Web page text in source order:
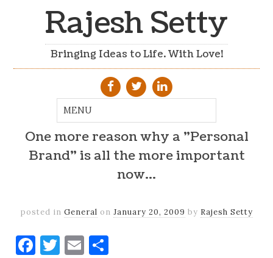
Rajesh Setty
Bringing Ideas to Life. With Love!
One more reason why a "Personal
Brand" is all the more important
now…
posted in General on January 20, 2009 by Rajesh Setty
Facebook
Twitter
Email